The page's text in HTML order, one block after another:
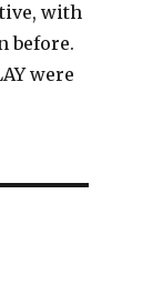
with
before.
were